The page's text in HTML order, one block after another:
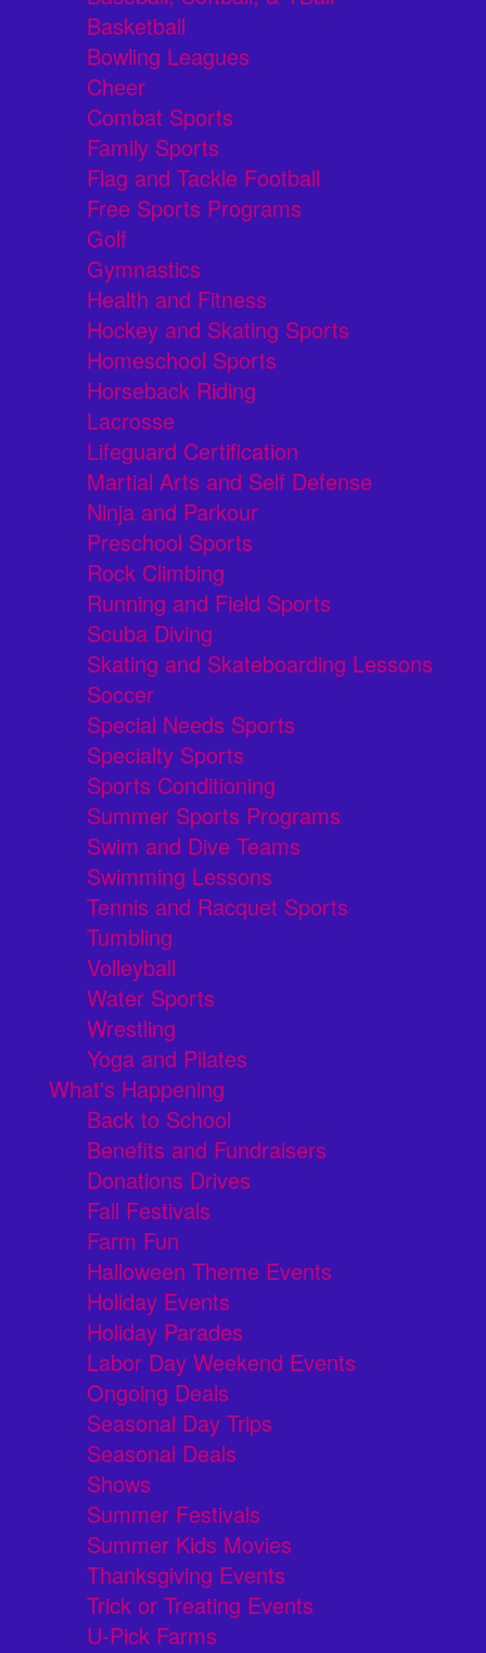
Basketball
Bowling Leagues
Cheer
Combat Sports
Family Sports
Flag and Tackle Football
Free Sports Programs
Golf
Gymnastics
Health and Fitness
Hockey and Skating Sports
Homeschool Sports
Horseback Riding
Lacrosse
Lifeguard Certification
Martial Arts and Self Defense
Ninja and Parkour
Preschool Sports
Rock Climbing
Running and Field Sports
Scuba Diving
Skating and Skateboarding Lessons
Soccer
Special Needs Sports
Specialty Sports
Sports Conditioning
Summer Sports Programs
Swim and Dive Teams
Swimming Lessons
Tennis and Racquet Sports
Tumbling
Volleyball
Water Sports
Wrestling
Yoga and Pilates
What's Happening
Back to School
Benefits and Fundraisers
Donations Drives
Fall Festivals
Farm Fun
Halloween Theme Events
Holiday Events
Holiday Parades
Labor Day Weekend Events
Ongoing Deals
Seasonal Day Trips
Seasonal Deals
Shows
Summer Festivals
Summer Kids Movies
Thanksgiving Events
Trick or Treating Events
U-Pick Farms